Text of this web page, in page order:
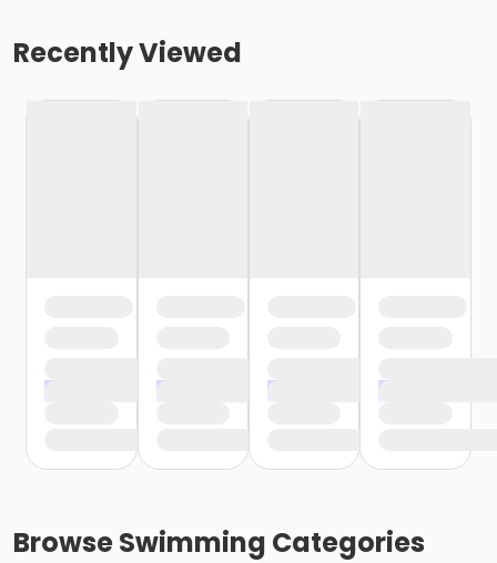
Recently Viewed
BrowseSwimming Categories